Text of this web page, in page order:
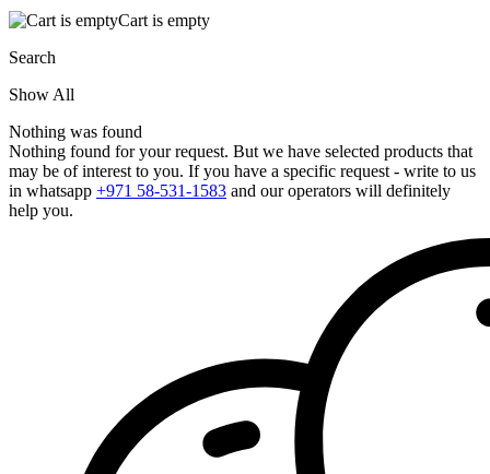
Cart is empty
Search
Show All
Nothing was found
Nothing found for your request. But we have selected products that
may be of interest to you. If you have a specific request - write to us
in whatsapp +971 58-531-1583 and our operators will definitely
help you.